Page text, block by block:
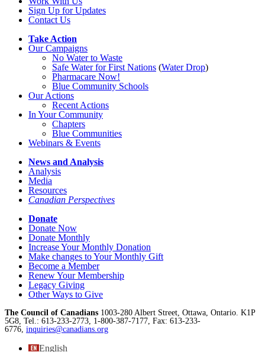
Sign Up for Updates
Contact Us
Take Action
Our Campaigns
No Waterto Waste
Safe Water for First Nations (Water Drop)
Pharmacare Now!
Blue Community Schools
Our Actions
Recent Actions
In Your Community
Chapters
Blue Communities
Webinars & Events
News and Analysis
Analysis
Media
Resources
Canadian Perspectives
Donate
Donate Now
Donate Monthly
Increase Your Monthly Donation
Make changes to Your Monthly Gift
Become a Member
Renew Your Membership
Legacy Giving
Other Ways to Give
The Council of Canadians 1003-280 Albert Street, Ottawa, Ontario. K1P
5G8, Tel.: 613-233-2773, 1-800-387-7177, Fax: 613-233-
6776, inquiries@canadians.org
English